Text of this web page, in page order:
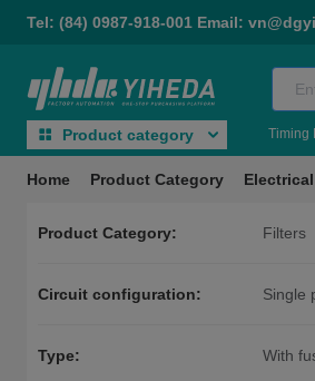
Tel: (84) 0987-918-001 Email:
Timing
Product category
Home Product Category
Product Category: Filters
Circuit configuration: Single
Type: With